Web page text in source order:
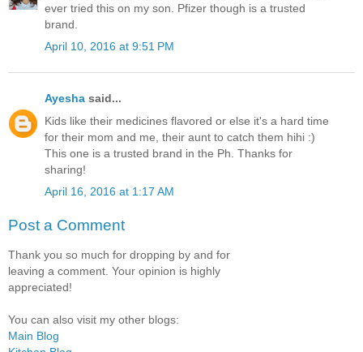
ever tried this on my son. Pfizer though is a trusted
brand.
April 10, 2016 at 9:51 PM
Ayesha said...
Kids like their medicines flavored or else it's a hard time
for their mom and me, their aunt to catch them hihi :)
This one is a trusted brand in the Ph. Thanks for
sharing!
April 16, 2016 at 1:17 AM
Post a Comment
Thank you so much for dropping by and for
leaving a comment. Your opinion is highly
appreciated!
You can also visit my other blogs:
Main Blog